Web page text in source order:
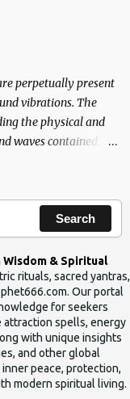
perpetually present
vibrations. The
the physical and
waves contained in
Search
& Spiritual
rituals, sacred yantras,
Our portal
for seekers
spells, energy
with unique insights
and other global
peace, protection,
modern spiritual living.